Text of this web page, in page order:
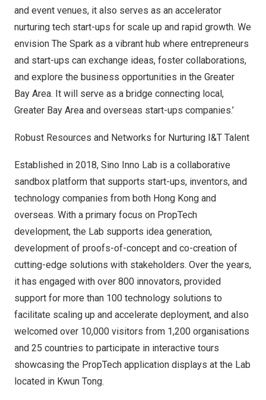
and event venues, it also serves as an accelerator
nurturing tech start-ups for scale up and rapid growth. We
envision The Spark as a vibrant hub where entrepreneurs
and start-ups can exchange ideas, foster collaborations,
and explore the business opportunities in the Greater
Bay Area. It will serve as a bridge connecting local,
Greater Bay Area and overseas start-ups companies.’
Robust Resources and Networks for Nurturing I&T Talent
Established in 2018, Sino Inno Lab is a collaborative
sandbox platform that supports start-ups, inventors, and
technology companies from both Hong Kong and
overseas. With a primary focus on PropTech
development, the Lab supports idea generation,
development of proofs-of-concept and co-creation of
cutting-edge solutions with stakeholders. Over the years,
it has engaged with over 800 innovators, provided
support for more than 100 technology solutions to
facilitate scaling up and accelerate deployment, and also
welcomed over 10,000 visitors from 1,200 organisations
and 25 countries to participate in interactive tours
showcasing the PropTech application displays at the Lab
located in Kwun Tong.